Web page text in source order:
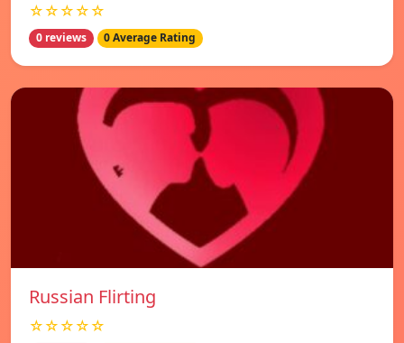
☆☆☆☆☆
0 reviews 0 Average Rating
Russian Flirting
☆☆☆☆☆